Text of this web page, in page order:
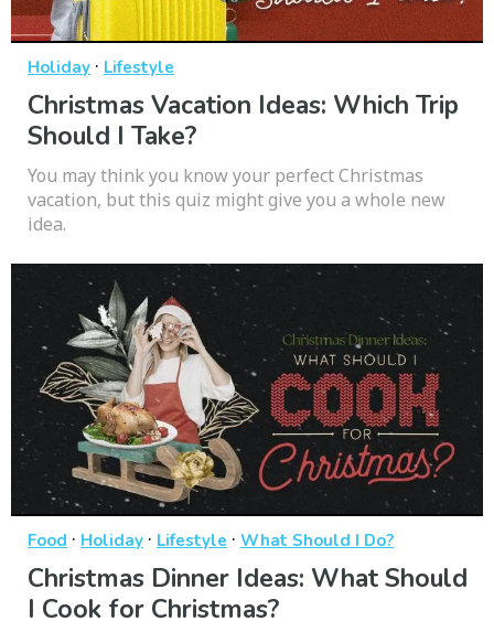
Holiday · Lifestyle
Christmas Vacation Ideas: Which Trip
Should I Take?
You may think you know your perfect Christmas
vacation, but this quiz might give you a whole new
idea.
Food · Holiday · Lifestyle · What Should I Do?
Christmas Dinner Ideas: What Should
I Cook for Christmas?